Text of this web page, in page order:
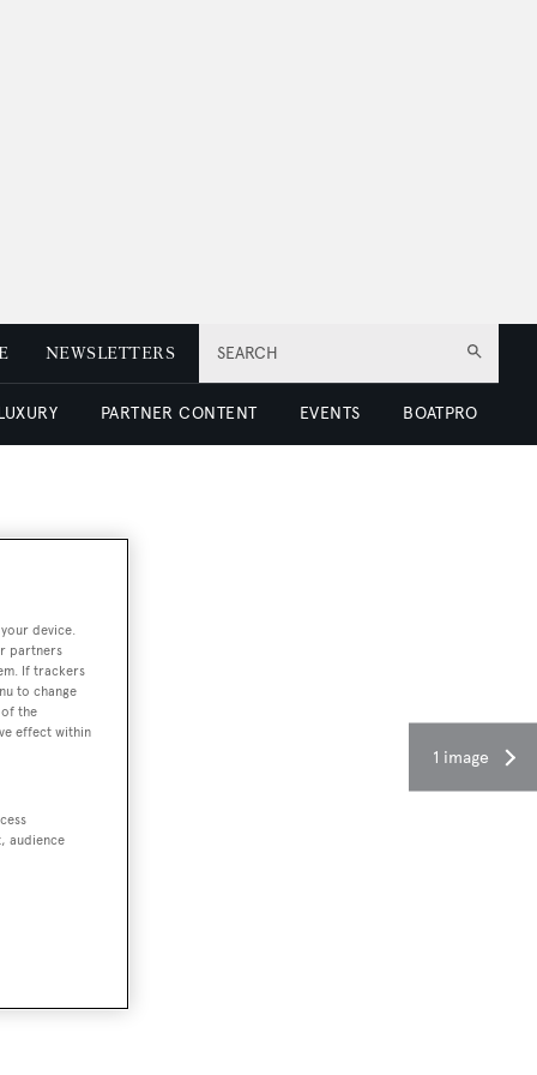
SEARCH
NEWSLETTERS
PARTNER CONTENT EVENTS BOATPRO
1 image
device.
partners
If trackers
to change
the
effect within
audience